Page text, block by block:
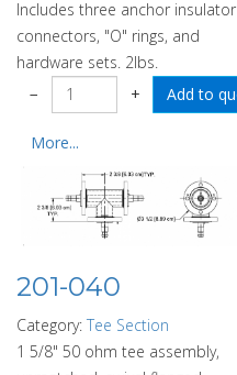
Includes three anchor insulator
connectors, "O" rings, and
hardware sets. 2lbs.
−
+
More...
201-040
Category: Tee Section
1 5/8" 50 ohm tee assembly,